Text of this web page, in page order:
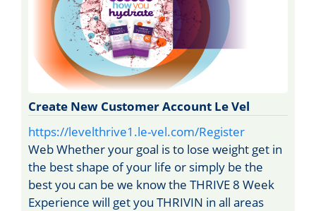
Create New Customer Account Le Vel
https://levelthrive1.le-vel.com/Register
Web Whether your goal is to lose weight get in
the best shape of your life or simply be the
best you can be we know the THRIVE 8 Week
Experience will get you THRIVIN in all areas